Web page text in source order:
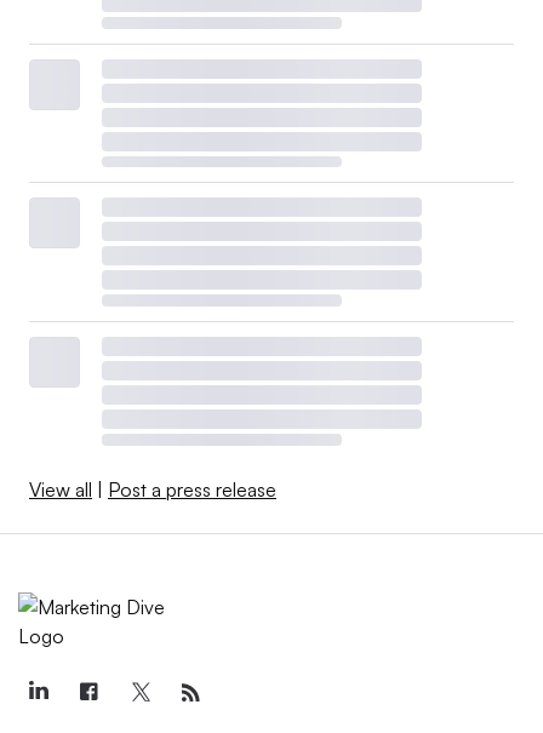
View all | Post a press release